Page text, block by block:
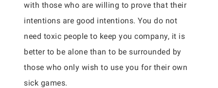
with those who are willing to prove that their
intentions are good intentions. You do not
need toxic people to keep you company, it is
better to be alone than to be surrounded by
those who only wish to use you for their own
sick games.